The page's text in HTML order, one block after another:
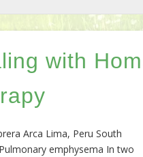
with
Arca Lima, Peru South
emphysema In two